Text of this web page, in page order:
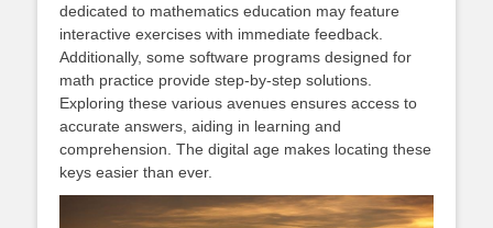
dedicated to mathematics education may feature
interactive exercises with immediate feedback.
Additionally, some software programs designed for
math practice provide step-by-step solutions.
Exploring these various avenues ensures access to
accurate answers, aiding in learning and
comprehension. The digital age makes locating these
keys easier than ever.